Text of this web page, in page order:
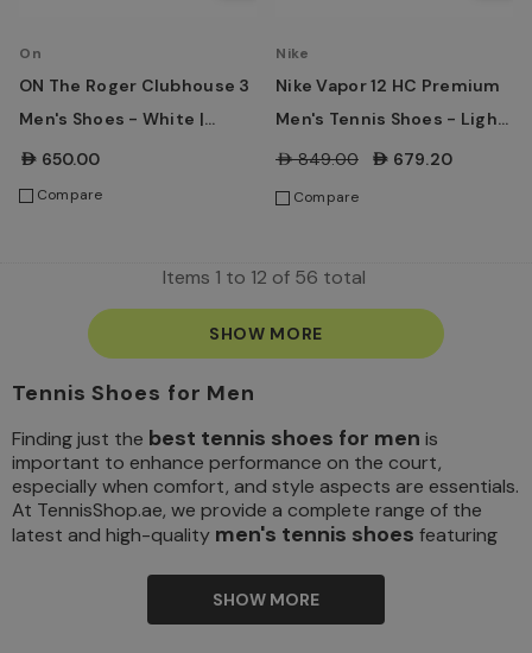
On
ON The Roger Clubhouse 3
Men's Shoes - White |
Chalk
AED650.00
Compare
Nike
Nike Vapor 12 HC Premium
Men's Tennis Shoes - Light
Liquid Lime/Mean
AED849.00 AED679.20
Compare
Items 1 to 12 of 56 total
SHOW MORE
Tennis Shoes for Men
Finding just the best tennis shoes for men is
important to enhance performance on the court,
especially when comfort, and style aspects are essentials.
At TennisShop.ae, we provide a complete range of the
latest and high-quality men's tennis shoes featuring
craftsmanship. So, whether you are an amateur player or a
seasoned professional, the right footwear is the
foundation for stability, mobility, and foot protection. We
SHOW MORE